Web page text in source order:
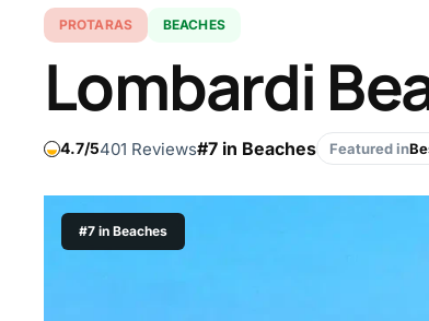
PROTARAS BEACHES
Lombardi
4.7 401 Reviews#7 in Beaches Featured in
#7 in Beaches